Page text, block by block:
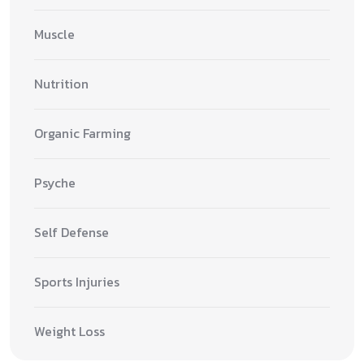
Muscle
Nutrition
Organic Farming
Psyche
Self Defense
Sports Injuries
Weight Loss